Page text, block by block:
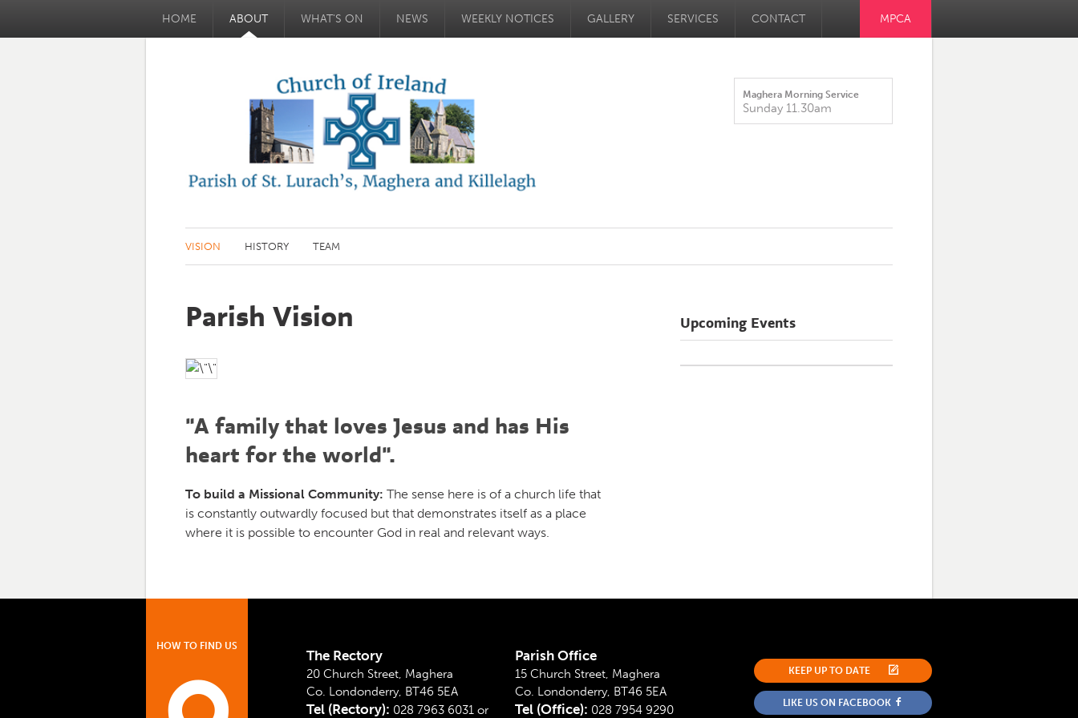
HOME ABOUT WHAT'S ON NEWS WEEKLY NOTICES GALLERY SERVICES CONTACT MPCA
Maghera Morning Service
Sunday 11.30am
VISION HISTORY TEAM
Parish Vision
"A family that loves Jesus and has His
heart for the world".
To build a Missional Community: The sense here is of a church life that
is constantly outwardly focused but that demonstrates itself as a place
where it is possible to encounter God in real and relevant ways.
Upcoming Events
HOW TO FIND US
The Rectory
20 Church Street, Maghera
Co. Londonderry, BT46 5EA
Tel (Rectory): 028 7963 6031 or
Parish Office
15 Church Street, Maghera
Co. Londonderry, BT46 5EA
Tel (Office): 028 7954 9290
KEEP UP TO DATE
LIKE US ON FACEBOOK